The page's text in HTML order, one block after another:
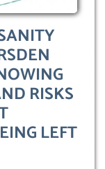
RISKS
LEFT